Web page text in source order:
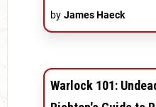
by James Haeck
Warlock 101: